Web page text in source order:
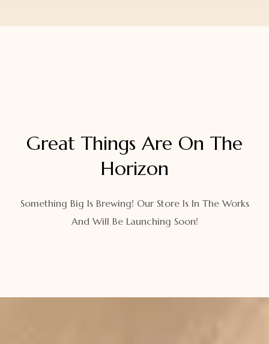
Great Things Are On The
Horizon
Something Big Is Brewing! Our Store Is In The Works
And Will Be Launching Soon!